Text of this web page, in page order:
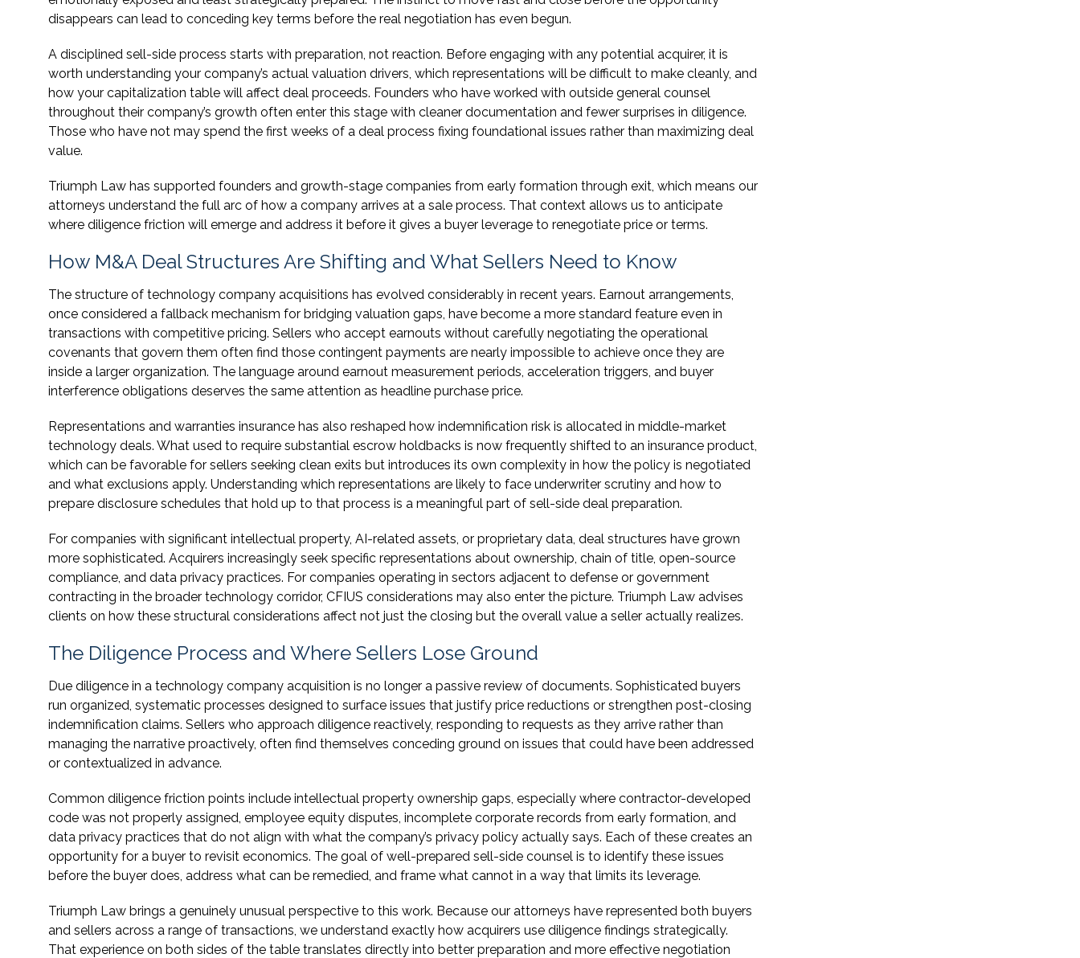
disappears can lead to conceding key terms before the real negotiation has even begun.
A disciplined sell-side process starts with preparation, not reaction. Before engaging with any potential acquirer, it is
worth understanding your company’s actual valuation drivers, which representations will be difficult to make cleanly, and
how your capitalization table will affect deal proceeds. Founders who have worked with outside general counsel
throughout their company’s growth often enter this stage with cleaner documentation and fewer surprises in diligence.
Those who have not may spend the first weeks of a deal process fixing foundational issues rather than maximizing deal
value.
Triumph Law has supported founders and growth-stage companies from early formation through exit, which means our
attorneys understand the full arc of how a company arrives at a sale process. That context allows us to anticipate
where diligence friction will emerge and address it before it gives a buyer leverage to renegotiate price or terms.
How M&A Deal Structures Are Shifting and What Sellers Need to Know
The structure of technology company acquisitions has evolved considerably in recent years. Earnout arrangements,
once considered a fallback mechanism for bridging valuation gaps, have become a more standard feature even in
transactions with competitive pricing. Sellers who accept earnouts without carefully negotiating the operational
covenants that govern them often find those contingent payments are nearly impossible to achieve once they are
inside a larger organization. The language around earnout measurement periods, acceleration triggers, and buyer
interference obligations deserves the same attention as headline purchase price.
Representations and warranties insurance has also reshaped how indemnification risk is allocated in middle-market
technology deals. What used to require substantial escrow holdbacks is now frequently shifted to an insurance product,
which can be favorable for sellers seeking clean exits but introduces its own complexity in how the policy is negotiated
and what exclusions apply. Understanding which representations are likely to face underwriter scrutiny and how to
prepare disclosure schedules that hold up to that process is a meaningful part of sell-side deal preparation.
For companies with significant intellectual property, AI-related assets, or proprietary data, deal structures have grown
more sophisticated. Acquirers increasingly seek specific representations about ownership, chain of title, open-source
compliance, and data privacy practices. For companies operating in sectors adjacent to defense or government
contracting in the broader technology corridor, CFIUS considerations may also enter the picture. Triumph Law advises
clients on how these structural considerations affect not just the closing but the overall value a seller actually realizes.
The Diligence Process and Where Sellers Lose Ground
Due diligence in a technology company acquisition is no longer a passive review of documents. Sophisticated buyers
run organized, systematic processes designed to surface issues that justify price reductions or strengthen post-closing
indemnification claims. Sellers who approach diligence reactively, responding to requests as they arrive rather than
managing the narrative proactively, often find themselves conceding ground on issues that could have been addressed
or contextualized in advance.
Common diligence friction points include intellectual property ownership gaps, especially where contractor-developed
code was not properly assigned, employee equity disputes, incomplete corporate records from early formation, and
data privacy practices that do not align with what the company’s privacy policy actually says. Each of these creates an
opportunity for a buyer to revisit economics. The goal of well-prepared sell-side counsel is to identify these issues
before the buyer does, address what can be remedied, and frame what cannot in a way that limits its leverage.
Triumph Law brings a genuinely unusual perspective to this work. Because our attorneys have represented both buyers
and sellers across a range of transactions, we understand exactly how acquirers use diligence findings strategically.
That experience on both sides of the table translates directly into better preparation and more effective negotiation